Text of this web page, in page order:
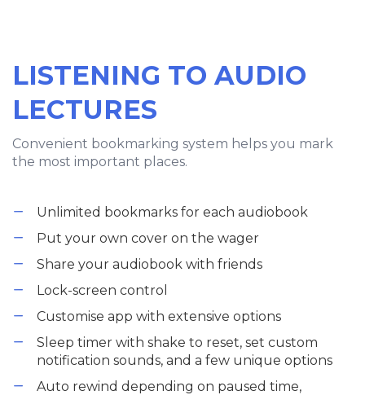
LISTENING TO AUDIO
LECTURES
Convenient bookmarking system helps you mark
the most important places.
Unlimited bookmarks for each audiobook
Put your own cover on the wager
Share your audiobook with friends
Lock-screen control
Customise app with extensive options
Sleep timer with shake to reset, set custom
notification sounds, and a few unique options
Auto rewind depending on paused time,